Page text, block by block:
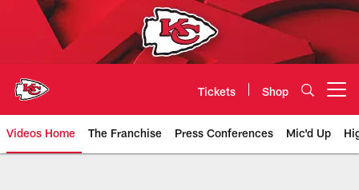
Tickets Shop
Videos Home The Franchise Press Conferences Mic'd Up